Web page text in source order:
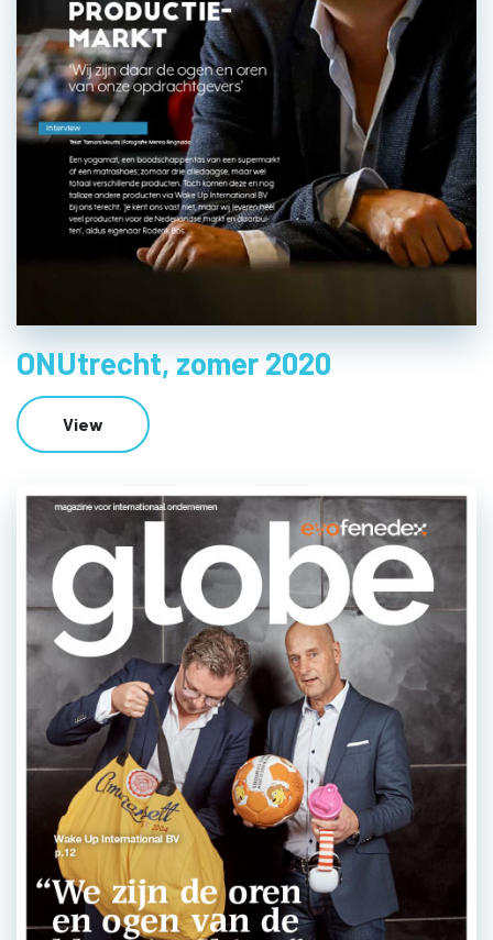
ONUtrecht, zomer 2020
View